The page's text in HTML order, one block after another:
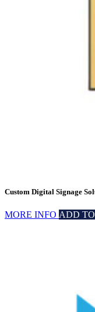
Custom Digital Signage
MORE INFO ADD